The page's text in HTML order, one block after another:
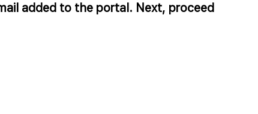
added to the portal. Next, proceed